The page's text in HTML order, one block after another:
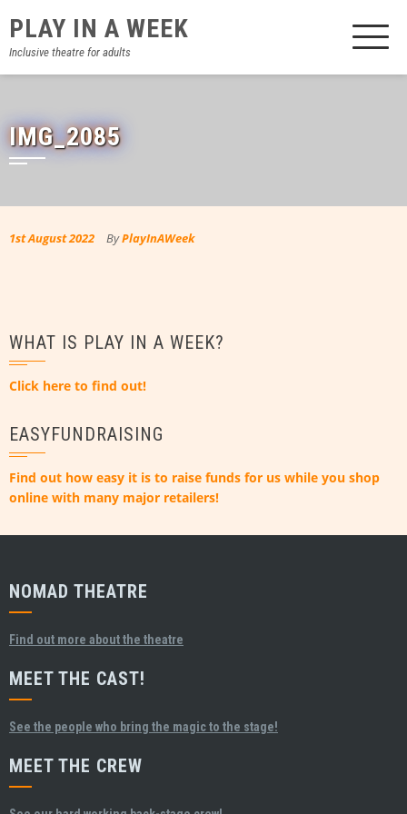
content
PLAY IN A WEEK
Inclusive theatre for adults
IMG_2085
1st August 2022 ByPlayInAWeek
WHAT IS PLAY IN A WEEK?
Click here to find out!
EASYFUNDRAISING
Find out how easy it is to raise funds for us while you shop
online with many major retailers!
NOMAD THEATRE
Find out more about the theatre
MEET THE CAST!
See the people who bring the magic to the stage!
MEET THE CREW